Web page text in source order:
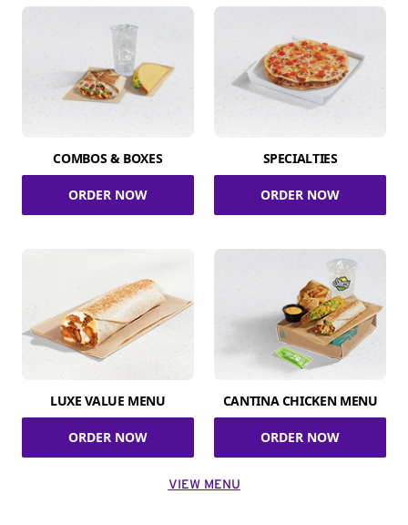
COMBOS & BOXES
ORDER NOW
SPECIALTIES
ORDER NOW
LUXE VALUE MENU
ORDER NOW
CANTINA CHICKEN MENU
ORDER NOW
VIEW MENU